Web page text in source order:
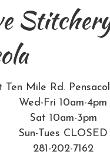
Ten Mile Rd.
Wed-Fri 10am-4pm
Sat 10am-3pm
Sun-Tues CLOSED
281-202-7162